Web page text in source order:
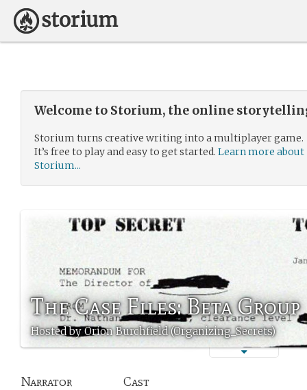
Welcome to Storium, the online
Storium turns creative writing into a multiplayer game.
It’s free to play and easy to get started. Learn more about
Storium...
The Case Files: Beta Group
Hosted by Orion Burchfield (Organizing_Secrets)
Narrator Cast